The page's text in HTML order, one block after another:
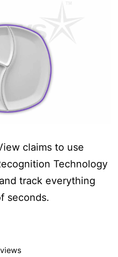
claims to use
Technology
track everything
seconds.